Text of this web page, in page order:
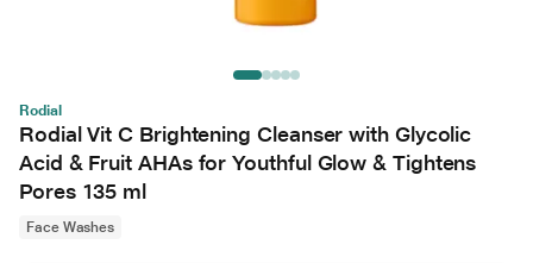
Rodial
Rodial Vit C Brightening Cleanser with Glycolic
Acid & Fruit AHAs for Youthful Glow & Tightens
Pores 135 ml
Face Washes